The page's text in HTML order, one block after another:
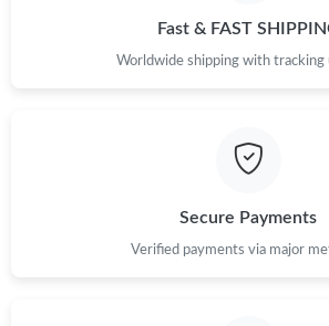
Just Sold: Paul from Dallas on Jul 17, 2026
Just Sold: Ursula from Austin on Jul 13,
Fast & FAST
Worldwide shipping with tracking
Secure Payments
Verified payments via major